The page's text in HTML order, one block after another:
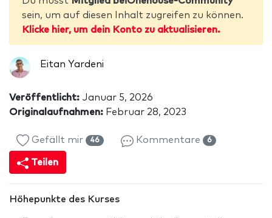
sein, um auf diesen Inhalt zugreifen zu können.
Klicke hier, um dein Konto zu aktualisieren.
Eitan Yardeni
Veröffentlicht: Januar 5, 2026
Originalaufnahmen: Februar 28, 2023
Gefällt mir 46 Kommentare 6
Teilen
Höhepunkte des Kurses